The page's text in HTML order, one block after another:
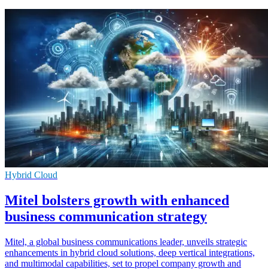
Hybrid Cloud
Mitel bolsters growth with enhanced
business communication strategy
Mitel, a global business communications leader, unveils strategic
enhancements in hybrid cloud solutions, deep vertical integrations,
and multimodal capabilities, set to propel company growth and